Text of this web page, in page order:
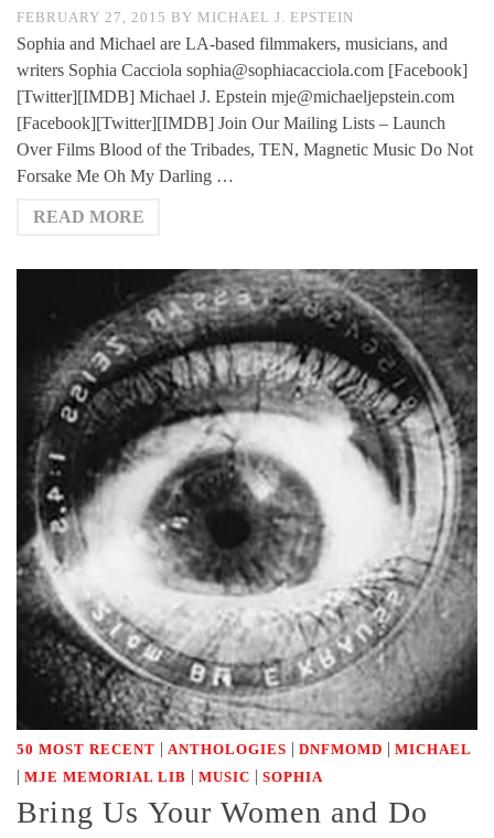
FEBRUARY 27, 2015 BY MICHAEL J. EPSTEIN
Sophia and Michael are LA-based filmmakers, musicians, and
writers Sophia Cacciola sophia@sophiacacciola.com [Facebook]
[Twitter][IMDB] Michael J. Epstein mje@michaeljepstein.com
[Facebook][Twitter][IMDB] Join Our Mailing Lists – Launch
Over Films Blood of the Tribades, TEN, Magnetic Music Do Not
Forsake Me Oh My Darling …
READ MORE
50 MOST RECENT | ANTHOLOGIES | DNFMOMD | MICHAEL
| MJE MEMORIAL LIB | MUSIC | SOPHIA
Bring Us Your Women and Do